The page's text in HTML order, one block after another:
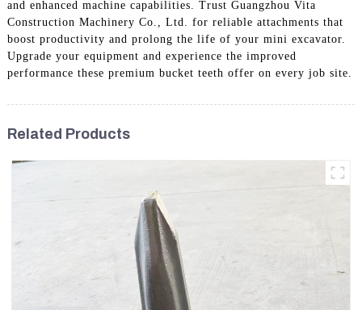
and enhanced machine capabilities. Trust Guangzhou Vita
Construction Machinery Co., Ltd. for reliable attachments that
boost productivity and prolong the life of your mini excavator.
Upgrade your equipment and experience the improved
performance these premium bucket teeth offer on every job site.
Related Products